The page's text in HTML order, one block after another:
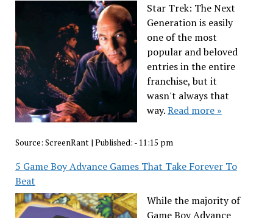
Star Trek: The Next
Generation is easily
one of the most
popular and beloved
entries in the entire
franchise, but it
wasn't always that
way.Read more »
Source: ScreenRant| Published: - 11:15 pm
5 Game Boy Advance Games That Take Forever To
Beat
While the majority of
Game Boy Advance